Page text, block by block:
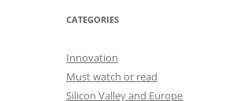
CATEGORIES
Innovation
Must watch or read
Silicon Valley and Europe